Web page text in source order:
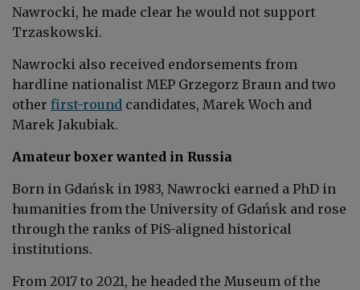
Nawrocki, he made clear he would not support
Trzaskowski.
Nawrocki also received endorsements from
hardline nationalist MEP Grzegorz Braun and two
other first-round candidates, Marek Woch and
Marek Jakubiak.
Amateur boxer wanted in Russia
Born in Gdańsk in 1983, Nawrocki earned a PhD in
humanities from the University of Gdańsk and rose
through the ranks of PiS-aligned historical
institutions.
From 2017 to 2021, he headed the Museum of the